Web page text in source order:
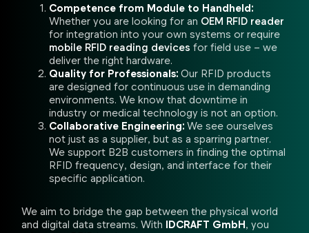
Competence from Module to Handheld:
Whether you are looking for an OEM RFID reader
for integration into your own systems or require
mobile RFID reading devices for field use – we
deliver the right hardware.
Quality for Professionals:Our RFID products
are designed for continuous use in demanding
environments. We know that downtime in
industry or medical technology is not an option.
Collaborative Engineering:We see ourselves
not just as a supplier, but as a sparring partner.
We support B2B customers in finding the optimal
RFID frequency, design, and interface for their
specific application.
We aim to bridge the gap between the physical world
and digital data streams. With IDCRAFT GmbH , you